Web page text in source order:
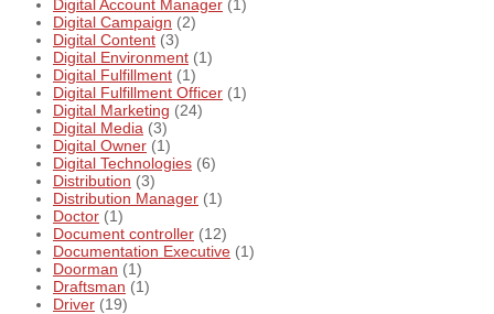
Digital Account Manager (1)
Digital Campaign (2)
Digital Content (3)
Digital Environment (1)
Digital Fulfillment (1)
Digital Fulfillment Officer (1)
Digital Marketing (24)
Digital Media (3)
Digital Owner (1)
Digital Technologies (6)
Distribution (3)
Distribution Manager (1)
Doctor (1)
Document controller (12)
Documentation Executive (1)
Doorman (1)
Draftsman (1)
Driver (19)